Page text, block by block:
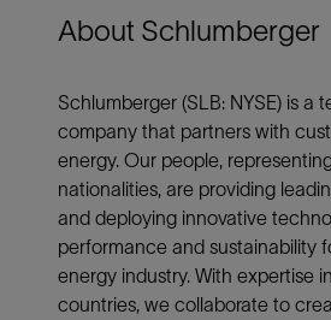
About Schlumberger
Schlumberger (SLB: NYSE) is a
company that partners with
energy. Our people,
nationalities, are providing
and deploying innovative
performance and sustainability
energy industry. With expertise
countries, we collaborate to